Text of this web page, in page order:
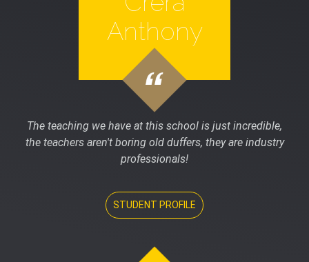
Anthony
The teaching we have at this school is just incredible,
the teachers aren't boring old duffers, they are industry
professionals!
STUDENT PROFILE